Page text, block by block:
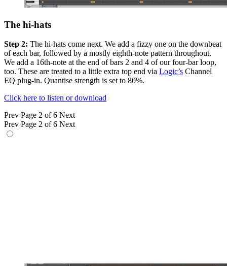
The hi-hats
Step 2: The hi-hats come next. We add a fizzy one on the downbeat
of each bar, followed by a mostly eighth-note pattern throughout.
We add a 16th-note at the end of bars 2 and 4 of our four-bar loop,
too. These are treated to a little extra top end via Logic’s Channel
EQ plug-in. Quantise strength is set to 80%.
Click here to listen or download
Prev Page 2 of 6 Next
Prev Page 2 of 6 Next